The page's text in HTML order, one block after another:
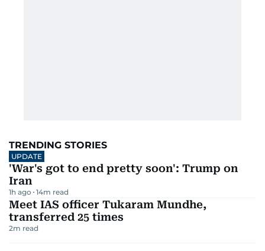
TRENDING STORIES
UPDATE
'War's got to end pretty soon': Trump on
Iran
1h ago 14m read
Meet IAS officer Tukaram Mundhe,
transferred 25 times
2m read